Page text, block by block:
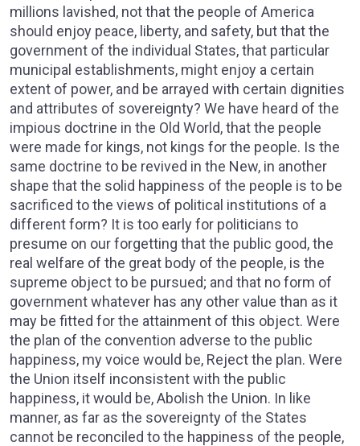
millions lavished, not that the people of America
should enjoy peace, liberty, and safety, but that the
government of the individual States, that particular
municipal establishments, might enjoy a certain
extent of power, and be arrayed with certain dignities
and attributes of sovereignty? We have heard of the
impious doctrine in the Old World, that the people
were made for kings, not kings for the people. Is the
same doctrine to be revived in the New, in another
shape that the solid happiness of the people is to be
sacrificed to the views of political institutions of a
different form? It is too early for politicians to
presume on our forgetting that the public good, the
real welfare of the great body of the people, is the
supreme object to be pursued; and that no form of
government whatever has any other value than as it
may be fitted for the attainment of this object. Were
the plan of the convention adverse to the public
happiness, my voice would be, Reject the plan. Were
the Union itself inconsistent with the public
happiness, it would be, Abolish the Union. In like
manner, as far as the sovereignty of the States
cannot be reconciled to the happiness of the people,